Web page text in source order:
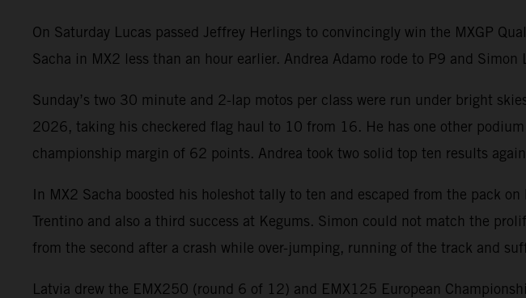
On Saturday Lucas passed Jeffrey Herlings to convincingly win the MXGP
Sacha in MX2 less than an hour earlier. Andrea Adamo rode to P9 and
Sunday’s two 30 minute and 2-lap motos per class were run under bright
2026, taking his checkered flag haul to 10 from 16. He has one other
championship margin of 62 points. Andrea took two solid top ten results
In MX2 Sacha boosted his holeshot tally to ten and escaped from the pack
Trentino and also a third success at Kegums. Simon could not match the
from the second after a crash while over-jumping, running of the track and
Latvia drew the EMX250 (round 6 of 12) and EMX125 European